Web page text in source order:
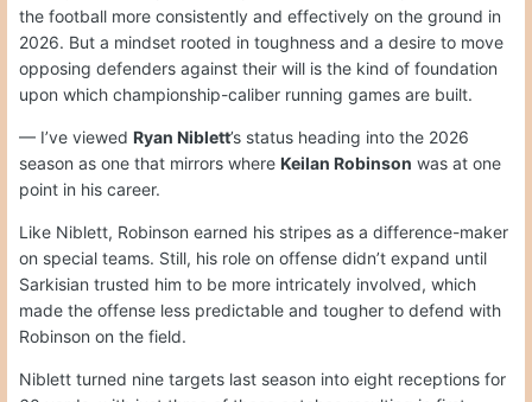
the football more consistently and effectively on the ground in
2026. But a mindset rooted in toughness and a desire to move
opposing defenders against their will is the kind of foundation
upon which championship-caliber running games are built.
— I’ve viewed Ryan Niblett’s status heading into the 2026
season as one that mirrors where Keilan Robinson was at one
point in his career.
Like Niblett, Robinson earned his stripes as a difference-maker
on special teams. Still, his role on offense didn’t expand until
Sarkisian trusted him to be more intricately involved, which
made the offense less predictable and tougher to defend with
Robinson on the field.
Niblett turned nine targets last season into eight receptions for